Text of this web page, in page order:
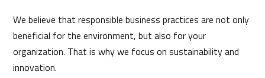
We believe that responsible business practices are not only
beneficial for the environment, but also for your
organization. That is why we focus on sustainability and
innovation.